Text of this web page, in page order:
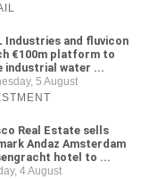
Industries and fluvicon
€100m platform to
industrial water ...
5 August
Real Estate sells
Andaz Amsterdam
hotel to ...
4 August